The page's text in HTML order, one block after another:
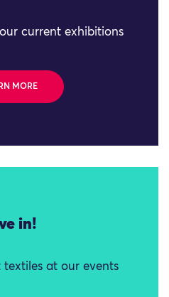
current exhibitions
MORE
in!
textiles at our events